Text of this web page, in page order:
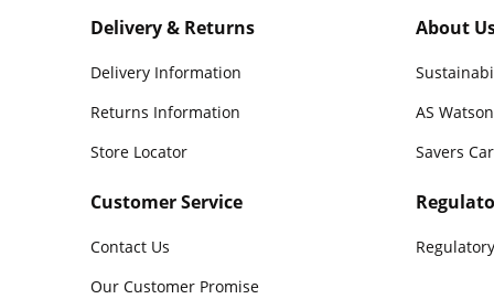
Delivery & Returns
Delivery Information
Returns Information
Store Locator
Customer Service
Contact Us
Our Customer Promise
About
AS Watson
Savers